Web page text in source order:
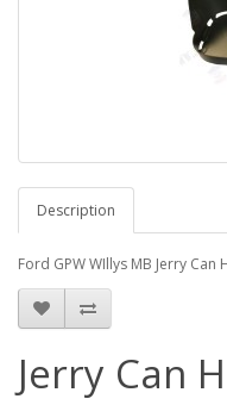
Description
Ford GPW WIllys MB Jerry
Jerry Can